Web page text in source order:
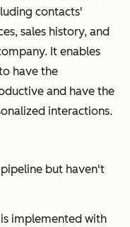
contacts'
sales history, and
It enables
have the
and have the
interactions.
but haven't
implemented with